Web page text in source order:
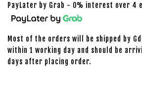
PayLater by Grab - 0% interest over 4
Most of the orders will be shipped by
within 1 working day and should be
days after placing order.